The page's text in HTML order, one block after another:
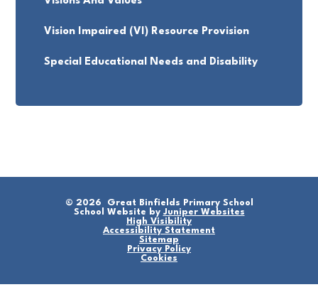
Vision Impaired (VI) Resource Provision
Special Educational Needs and Disability
© 2026 Great Binfields Primary School
School Website by Juniper Websites
High Visibility
Accessibility Statement
Sitemap
Privacy Policy
Cookies